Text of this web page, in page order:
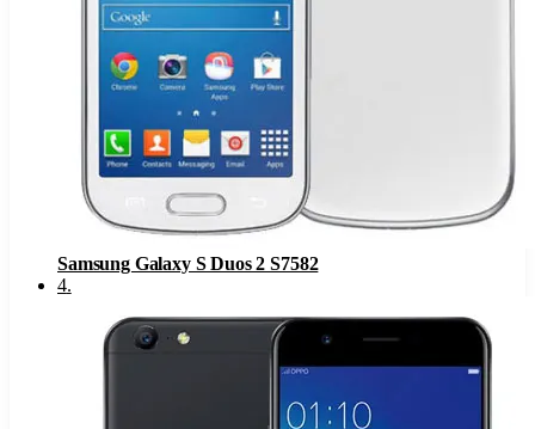
Samsung Galaxy S Duos 2 S7582
4.